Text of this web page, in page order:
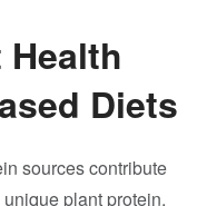
Diets
sources contribute
plant protein,